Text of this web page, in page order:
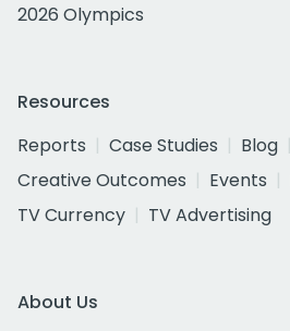
2026 Olympics
Resources
Reports
Case Studies Blog
Creative Outcomes
Events
TV Currency
TV Advertising
About Us